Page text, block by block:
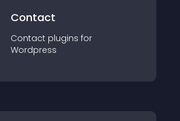
Contact
Contact plugins for
Wordpress